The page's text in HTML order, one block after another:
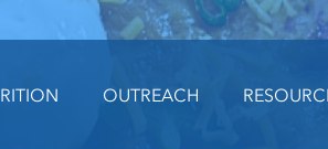
OUTREACH